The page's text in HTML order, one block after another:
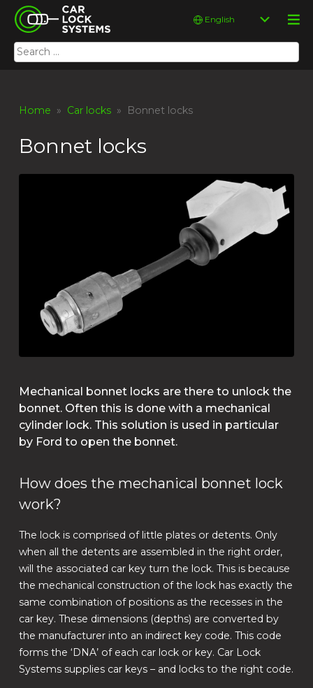
Skip
content
Car Lock Systems
Car Lock Systems
Search
for:
Choose
language
Home » Car locks » Bonnet locks
Bonnet locks
Mechanical bonnet locks are there to unlock the
bonnet. Often this is done with a mechanical
cylinder lock. This solution is used in particular
by Ford to open the bonnet.
How does the mechanical bonnet lock
work?
The lock is comprised of little plates or detents. Only
when all the detents are assembled in the right order,
will the associated car key turn the lock. This is because
the mechanical construction of the lock has exactly the
same combination of positions as the recesses in the
car key. These dimensions (depths) are converted by
the manufacturer into an indirect key code. This code
forms the ‘DNA’ of each car lock or key. Car Lock
Systems supplies car keys – and locks to the right code.